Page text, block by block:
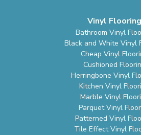
Vinyl Flooring
Bathroom Vinyl
Black and White Vinyl
Cheap Vinyl
Cushioned
Herringbone Vinyl
Kitchen Vinyl
Marble Vinyl
Parquet Vinyl
Patterned Vinyl
Tile Effect Vinyl